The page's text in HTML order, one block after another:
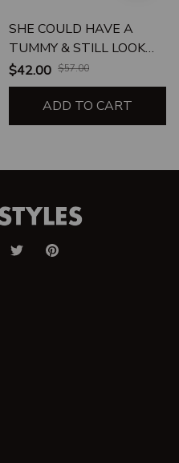
SHE COULD HAVE A
TUMMY & STILL LOOK
YUMMY UNISEX HOODIE
$42.00 $57.00
ADD TO CART